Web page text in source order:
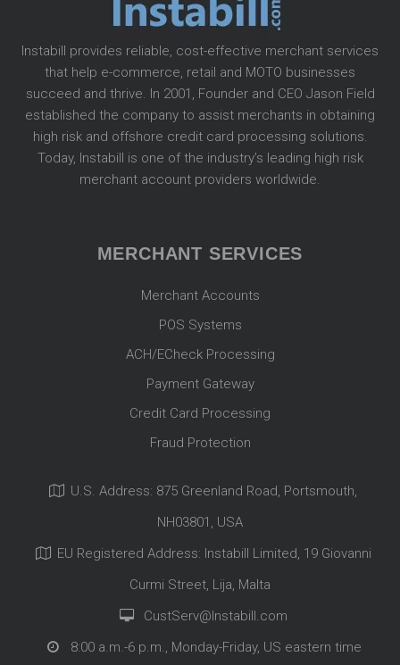
Instabill provides reliable, cost-effective merchant services
that help e-commerce, retail and MOTO businesses
succeed and thrive. In 2001, Founder and CEO Jason Field
established the company to assist merchants in obtaining
high risk and offshore credit card processing solutions.
Today, Instabill is one of the industry’s leading high risk
merchant account providers worldwide.
MERCHANT SERVICES
Merchant Accounts
POS Systems
ACH/ECheck Processing
Payment Gateway
Credit Card Processing
Fraud Protection
U.S. Address: 875 Greenland Road, Portsmouth,
NH03801, USA
EU Registered Address: Instabill Limited, 19 Giovanni
Curmi Street, Lija, Malta
CustServ@Instabill.com
8:00 a.m.-6 p.m., Monday-Friday, US eastern time